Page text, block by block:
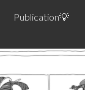
Publication💡